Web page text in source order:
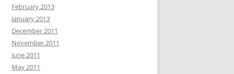
February 2013
January 2013
December 2011
November 2011
June 2011
May 2011